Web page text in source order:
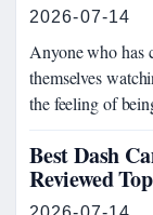
2026-07-14
Anyone who has
themselves
the feeling of
Best Dash
Reviewed